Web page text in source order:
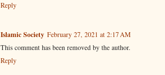
Reply
Islamic Society February 27, 2021 at 2:17 AM
This comment has been removed by the author.
Reply